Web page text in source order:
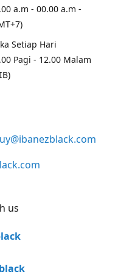
a.m - 00.00 a.m -
Setiap Hari
Pagi - 12.00 Malam
us